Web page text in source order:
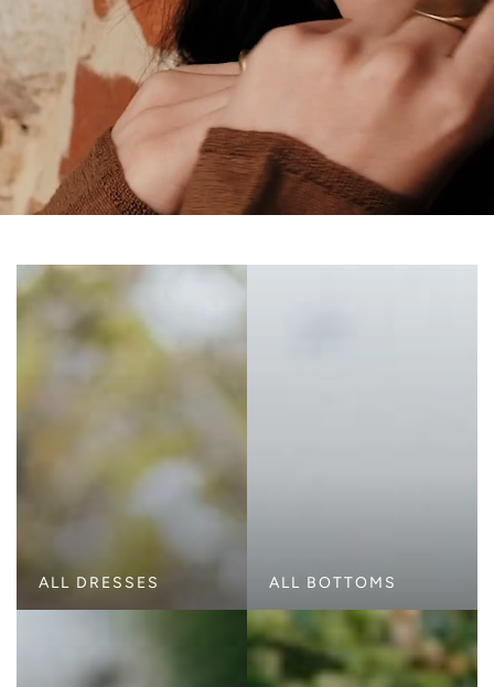
ALL DRESSES ALL BOTTOMS